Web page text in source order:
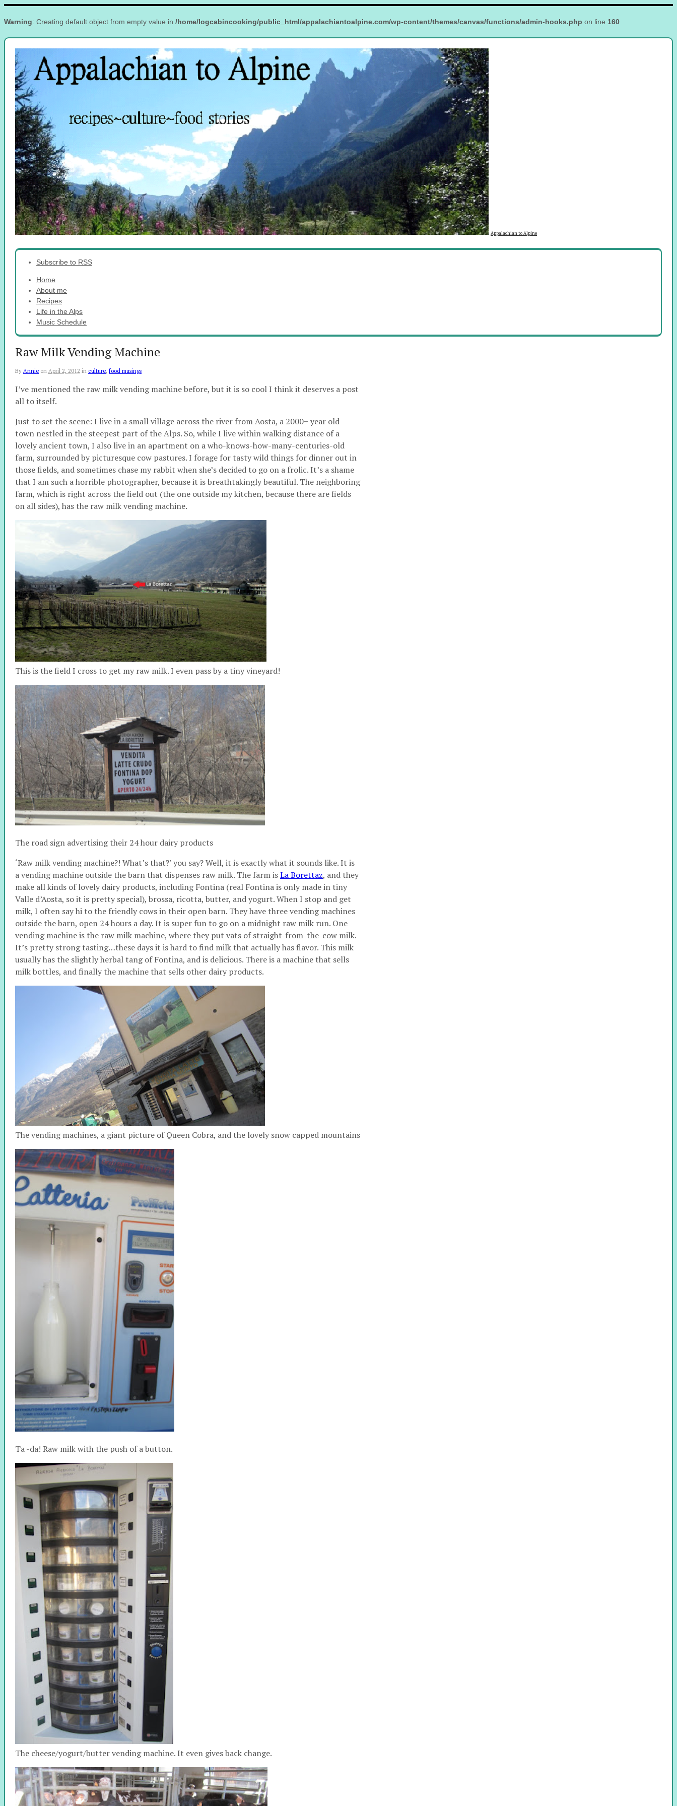
Warning: Creating default object from empty value in /home/logcabincooking/public_html/appalachiantoalpine.com/wp-content/themes/canvas/functions/admin-hooks.php on line 160
Appalachian to Alpine
Subscribe to RSS
Home
About me
Recipes
Life in the Alps
Music Schedule
Raw Milk Vending Machine
By Annie on April 2, 2012 in culture, food musings
I’ve mentioned the raw milk vending machine before, but it is so cool I think it deserves a post
all to itself.
Just to set the scene: I live in a small village across the river from Aosta, a 2000+ year old
town nestled in the steepest part of the Alps. So, while I live within walking distance of a
lovely ancient town, I also live in an apartment on a who-knows-how-many-centuries-old
farm, surrounded by picturesque cow pastures. I forage for tasty wild things for dinner out in
those fields, and sometimes chase my rabbit when she’s decided to go on a frolic. It’s a shame
that I am such a horrible photographer, because it is breathtakingly beautiful. The neighboring
farm, which is right across the field out (the one outside my kitchen, because there are fields
on all sides), has the raw milk vending machine.
This is the field I cross to get my raw milk.I even pass by a tiny vineyard!
The road sign advertising their 24 hour dairy products
‘Raw milk vending machine?! What’s that?’ you say? Well, it is exactly what it sounds like. It is
a vending machine outside the barn that dispenses raw milk. The farm isLa Borettaz, and they
make all kinds of lovely dairy products, including Fontina (real Fontina is only made in tiny
Valle d’Aosta, so it is pretty special), brossa, ricotta, butter, and yogurt. When I stop and get
milk, I often say hi to the friendly cows in their open barn. They have three vending machines
outside the barn, open 24 hours a day. It is super fun to go on a midnight raw milk run. One
vending machine is the raw milk machine, where they put vats of straight-from-the-cow milk.
It’s pretty strong tasting…these days it is hard to find milk that actually has flavor. This milk
usually has the slightly herbal tang of Fontina, and is delicious. There is a machine that sells
milk bottles, and finally the machine that sells other dairy products.
The vending machines, a giant picture of Queen Cobra, and the lovely snow capped mountains
Ta -da! Raw milk with the push of a button.
The cheese/yogurt/butter vending machine. It even gives back change.